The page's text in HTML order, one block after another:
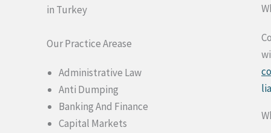
in Turkey
Our Practice Arease
Administrative Law
Anti Dumping
Banking And Finance
Capital Markets